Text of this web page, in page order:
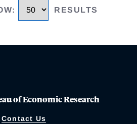
: RESULTS
of Economic Research
Contact Us